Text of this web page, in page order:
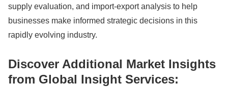
supply evaluation, and import-export analysis to help
businesses make informed strategic decisions in this
rapidly evolving industry.
Discover Additional Market Insights
from Global Insight Services: